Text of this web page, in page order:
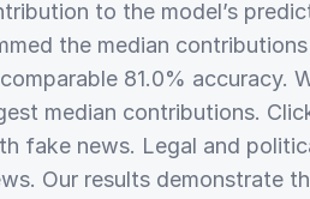
to the model’s
the median
81.0% accuracy.
median contributions.
fake news. Legal and
Our results demonstrate